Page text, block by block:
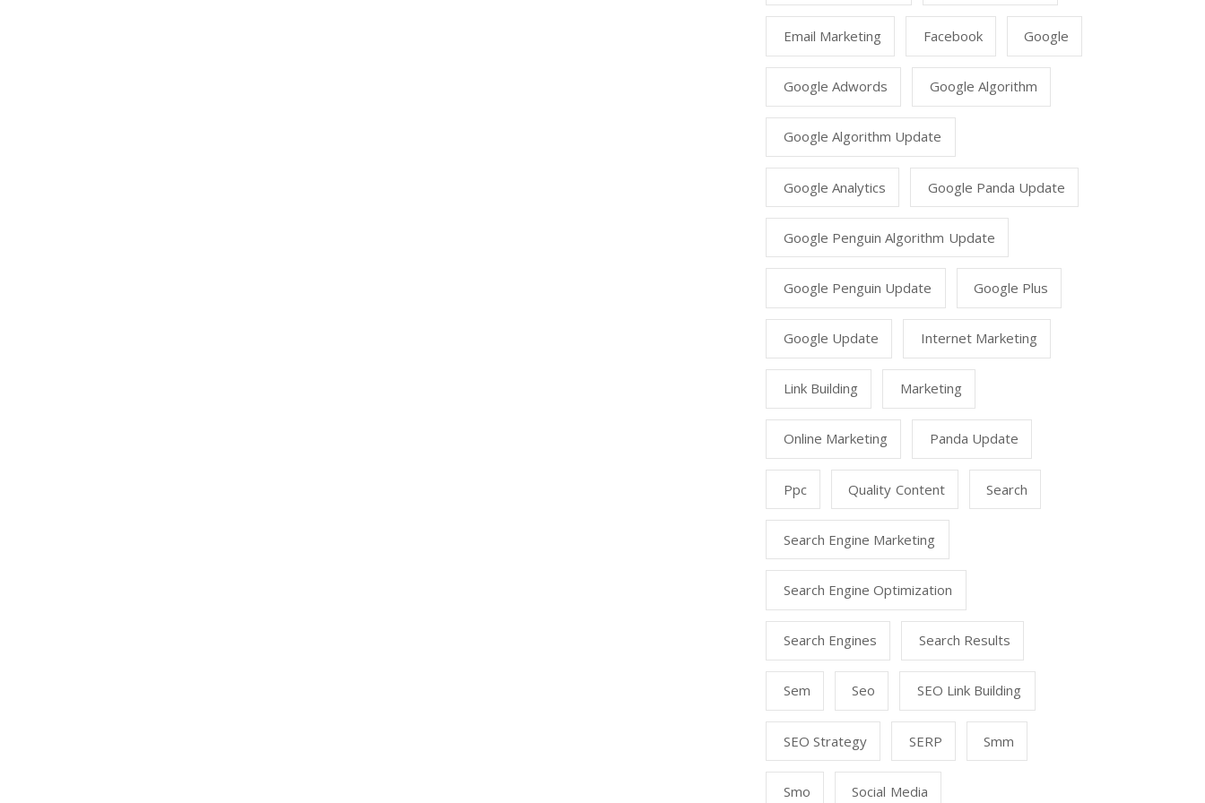
Email Marketing Facebook Google
Google Adwords Google Algorithm
Google Algorithm Update
Google Analytics Google Panda Update
Google Penguin Algorithm Update
Google Penguin Update Google Plus
Google Update Internet Marketing
Link Building Marketing
Online Marketing Panda Update
Ppc Quality Content Search
Search Engine Marketing
Search Engine Optimization
Search Engines Search Results
Sem Seo SEO Link Building
SEO Strategy SERP Smm
Smo Social Media